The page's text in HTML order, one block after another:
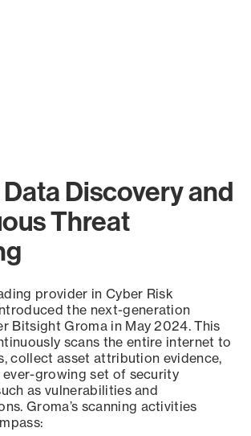
Discovery and
Threat
provider in Cyber Risk
the next-generation
Bitsight Groma in May 2024. This
scans the entire internet to
collect asset attribution evidence,
growing set of security
as vulnerabilities and
Groma’s scanning activities